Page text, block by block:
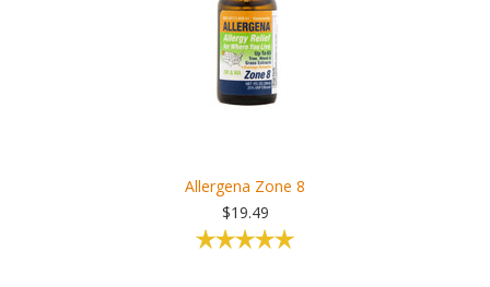
Allergena Zone 8
$19.49